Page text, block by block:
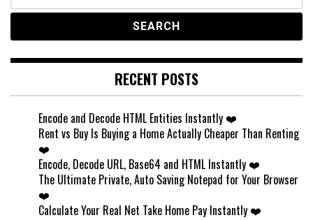
RECENT POSTS
Encode and Decode HTML Entities Instantly ❤️
Rent vs Buy Is Buying a Home Actually Cheaper Than Renting
❤️
Encode, Decode URL, Base64 and HTML Instantly ❤️
The Ultimate Private, Auto Saving Notepad for Your Browser
❤️
Calculate Your Real Net Take Home Pay Instantly ❤️